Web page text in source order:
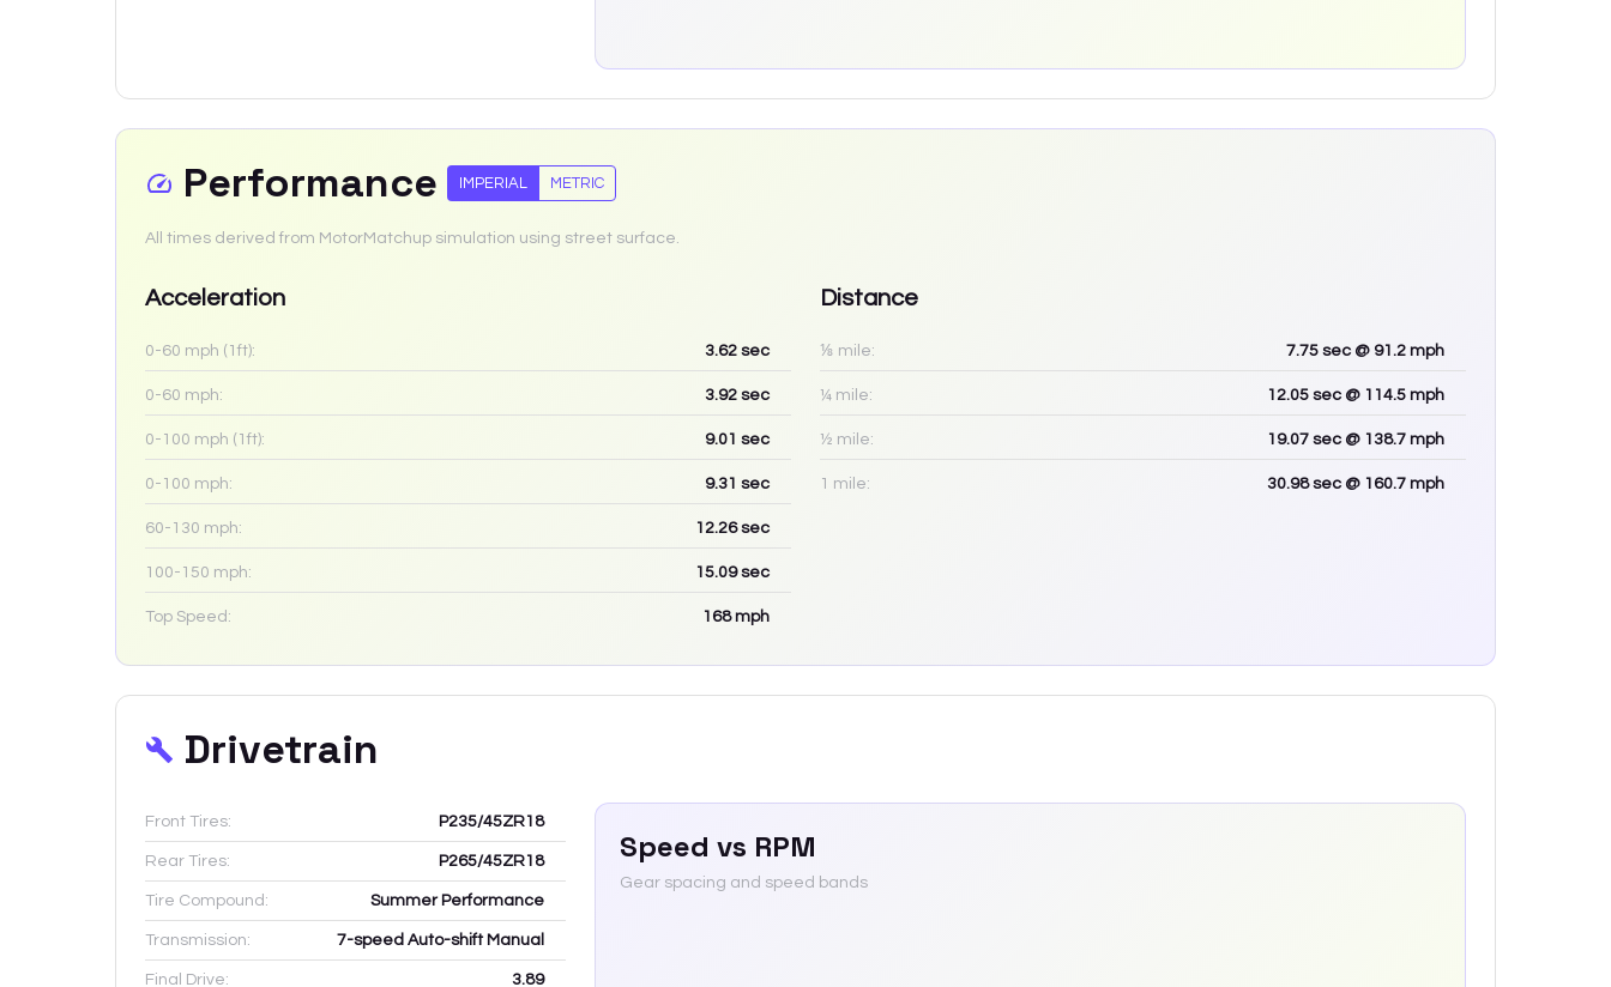
Performance IMPERIAL METRIC
All times derived from MotorMatchup simulation using street surface.
Acceleration
0-60 mph (1ft): 3.62 sec
0-60 mph: 3.92 sec
0-100 mph (1ft): 9.01 sec
0-100 mph: 9.31 sec
60-130 mph: 12.26sec
100-150 mph: 15.09sec
Top Speed: 168mph
Distance
⅛ mile: 7.75 sec @ 91.2 mph
¼ mile: 12.05 sec @ 114.5 mph
½ mile: 19.07 sec @ 138.7 mph
1 mile: 30.98sec @ 160.7 mph
Drivetrain
Front Tires: P235/45ZR18
Rear Tires: P265/45ZR18
Tire Compound: Summer Performance
Transmission: 7-speed Auto-shift Manual
Final Drive: 3.89
Speed vs RPM
Gear spacing and speed bands